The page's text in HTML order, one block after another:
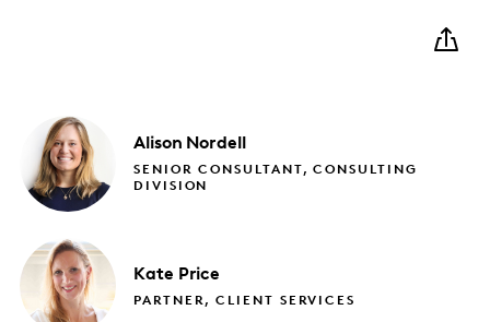
Alison Nordell
SENIOR CONSULTANT, CONSULTING
DIVISION
Kate Price
PARTNER, CLIENT SERVICES